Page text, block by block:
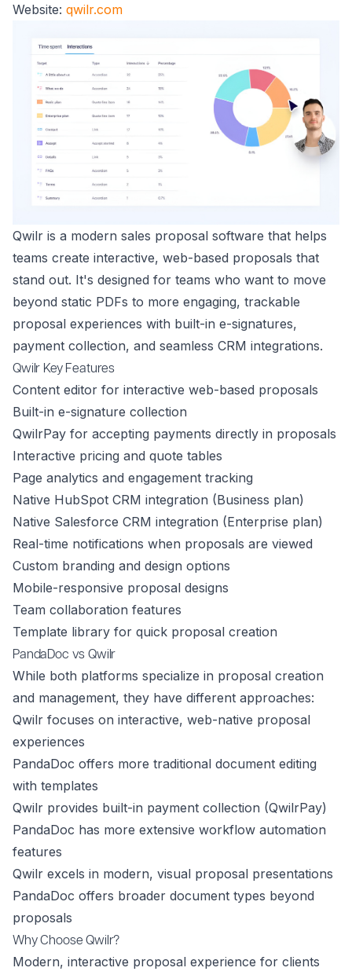
Website: qwilr.com
Qwilr is a modern sales proposal software that helps
teams create interactive, web-based proposals that
stand out. It's designed for teams who want to move
beyond static PDFs to more engaging, trackable
proposal experiences with built-in e-signatures,
payment collection, and seamless CRM integrations.
Qwilr Key Features
Content editor for interactive web-based proposals
Built-in e-signature collection
QwilrPay for accepting payments directly in proposals
Interactive pricing and quote tables
Page analytics and engagement tracking
Native HubSpot CRM integration (Business plan)
Native Salesforce CRM integration (Enterprise plan)
Real-time notifications when proposals are viewed
Custom branding and design options
Mobile-responsive proposal designs
Team collaboration features
Template library for quick proposal creation
PandaDoc vs Qwilr
While both platforms specialize in proposal creation
and management, they have different approaches:
Qwilr focuses on interactive, web-native proposal
experiences
PandaDoc offers more traditional document editing
with templates
Qwilr provides built-in payment collection (QwilrPay)
PandaDoc has more extensive workflow automation
features
Qwilr excels in modern, visual proposal presentations
PandaDoc offers broader document types beyond
proposals
Why Choose Qwilr?
Modern, interactive proposal experience for clients